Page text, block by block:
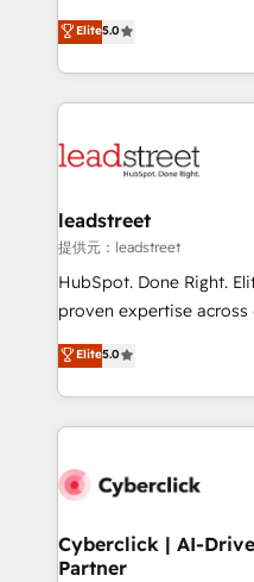
Partner and ISO
we blend strategy,
(RevOps) services to
As a top HubSpot Elite
custom HubSpot CRM
implement, and
marketing, and service
management, and
projects completed, our
HubSpot CRM drives
RevOps services align
optimize the revenue
retention—by refining
maximize profitability
Elite5.0
leadstreet
提供元：leadstreet
HubSpot. Done Right.
proven expertise
implementations. With 12+ years of HubSpot
experience, we help you
to its fullest capacity,
website, or build your
Elite5.0
Cyberclick | AI-
Partner